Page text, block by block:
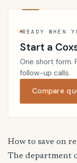
READY WHEN
Start a
One short form.
follow-up calls.
Compare
How to save on
The department